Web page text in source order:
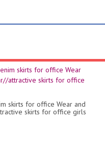
skirts for office Wear and
skirts for office girls